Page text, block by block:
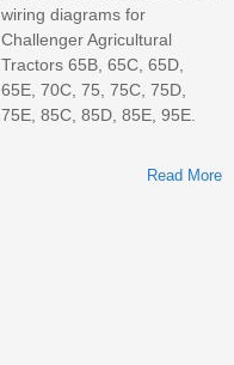
wiring diagrams for
Challenger Agricultural
Tractors 65B, 65C, 65D,
65E, 70C, 75, 75C, 75D,
75E, 85C, 85D, 85E, 95E.
Read More